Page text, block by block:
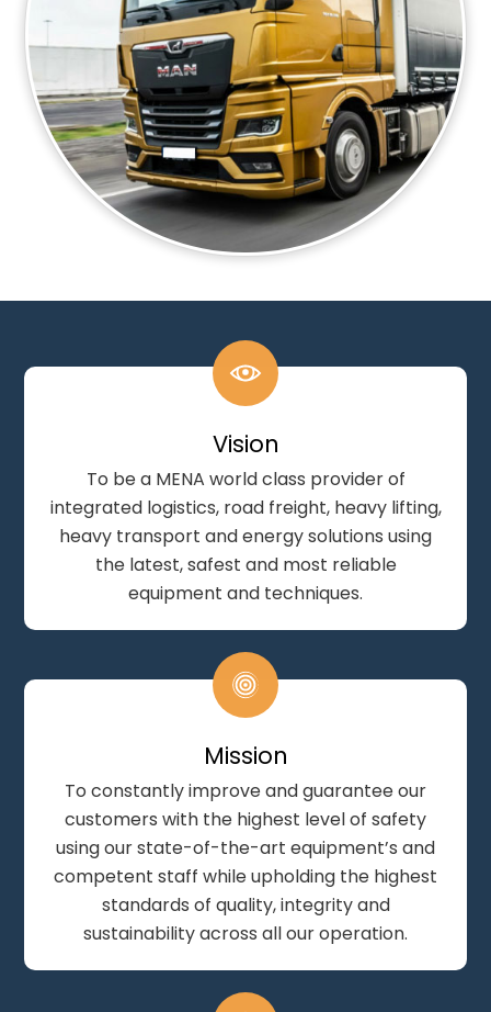
Vision
To be a MENA world class provider of
integrated logistics, road freight, heavy lifting,
heavy transport and energy solutions using
the latest, safest and most reliable
equipment and techniques.
Mission
To constantly improve and guarantee our
customers with the highest level of safety
using our state-of-the-art equipment’s and
competent staff while upholding the highest
standards of quality, integrity and
sustainability across all our operation.